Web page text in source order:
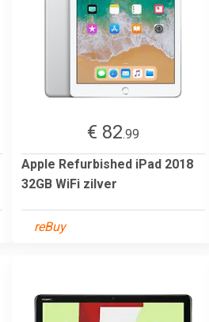
€ 82.99
Apple Refurbished iPad 2018
32GB WiFi zilver
reBuy